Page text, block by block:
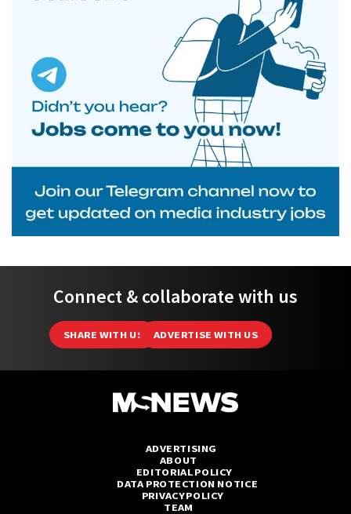
Connect & collaborate with us
SHARE WITH US ADVERTISE WITH US
ADVERTISING
ABOUT
EDITORIAL POLICY
DATA PROTECTION NOTICE
PRIVACY POLICY
TEAM